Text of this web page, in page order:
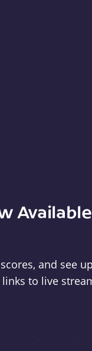
and see
to live